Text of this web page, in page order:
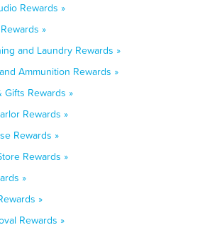
Rewards »
»
and Laundry Rewards »
Ammunition Rewards »
Rewards »
Rewards »
Rewards »
Rewards »
»
»
Rewards »